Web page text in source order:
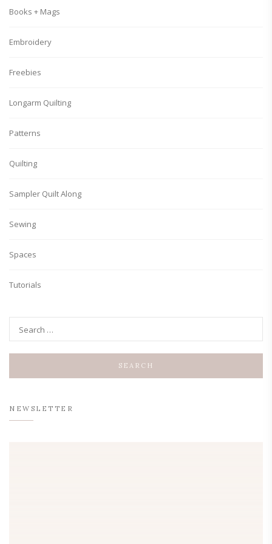
Books + Mags
Embroidery
Freebies
Longarm Quilting
Patterns
Quilting
Sampler Quilt Along
Sewing
Spaces
Tutorials
NEWSLETTER